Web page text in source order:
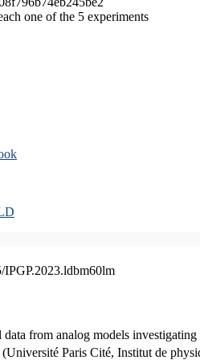
one of the 5 experiments
IPGP.2023.ldbm60lm
data from analog models
Paris Cité, Institut de